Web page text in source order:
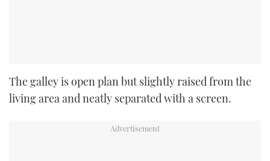
The galley is open plan but slightly raised from the
living area and neatly separated with a screen.